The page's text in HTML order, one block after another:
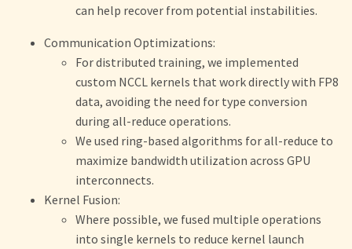
can help recover from potential instabilities.
Communication Optimizations:
For distributed training, we implemented
custom NCCL kernels that work directly with FP8
data, avoiding the need for type conversion
during all-reduce operations.
We used ring-based algorithms for all-reduce to
maximize bandwidth utilization across GPU
interconnects.
Kernel Fusion:
Where possible, we fused multiple operations
into single kernels to reduce kernel launch